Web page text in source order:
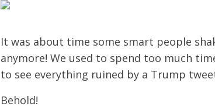
It was about time some smart people
anymore! We used to spend too much
to see everything ruined by a Trump
Behold!